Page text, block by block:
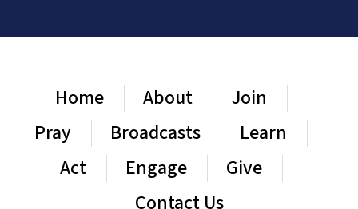
Home About
Join
Pray
Broadcasts
Learn
Act
Engage
Give
Contact Us